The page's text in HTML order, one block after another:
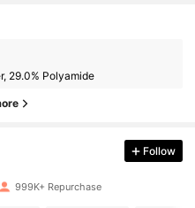
29.0% Polyamide
Follow
999K+ Repurchase